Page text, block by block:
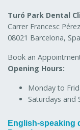
Turó Park Dental
Carrer Francesc
08021 Barcelona,
Book an
Opening Hours:
Monday to
Saturdays and
English-speaking